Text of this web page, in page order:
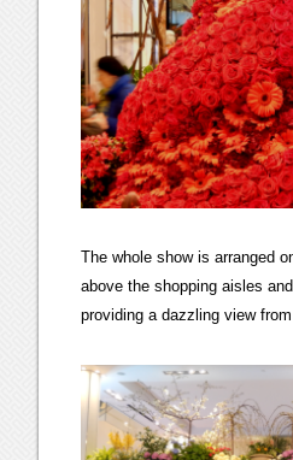
The whole show is arranged
above the shopping aisles
providing a dazzling view